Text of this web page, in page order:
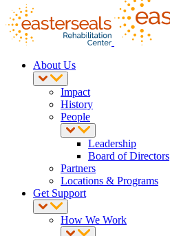
About Us
Impact
History
People
Leadership
Board of Directors
Partners
Locations & Programs
Get Support
How We Work